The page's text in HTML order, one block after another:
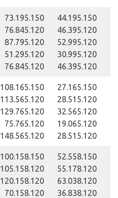
73.195.150
76.845.120
87.795.120
51.295.120
76.845.120
44.195.150
46.395.120
52.995.120
30.995.120
46.395.120
108.165.150
113.565.120
129.765.120
75.765.120
148.565.120
27.165.150
28.515.120
32.565.120
19.065.120
28.515.120
100.158.150
105.158.120
120.158.120
70.158.120
52.558.150
55.178.120
63.038.120
36.838.120